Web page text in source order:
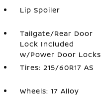
Lip Spoiler
Tailgate/Rear Door
Lock Included
w/Power Door Locks
Tires: 215/60R17 AS
Wheels: 17 Alloy